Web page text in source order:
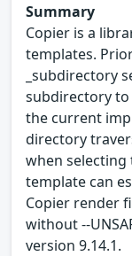
Summary
Copier is a
templates.
_subdirectory
subdirectory to
the current
directory
when selecting
template can
Copier render
without --
version 9.14.1.